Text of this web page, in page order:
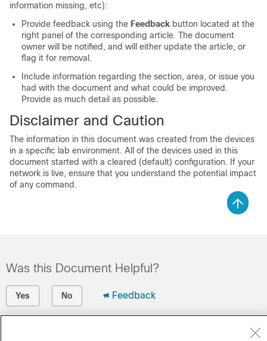
information missing, etc):
Provide feedback using the Feedback button located at the
right panel of the corresponding article. The document
owner will be notified, and will either update the article, or
flag it for removal.
Include information regarding the section, area, or issue you
had with the document and what could be improved.
Provide as much detail as possible.
Disclaimer and Caution
The information in this document was created from the devices
in a specific lab environment. All of the devices used in this
document started with a cleared (default) configuration. If your
network is live, ensure that you understand the potential impact
of any command.
Was this Document Helpful?
Yes No Feedback